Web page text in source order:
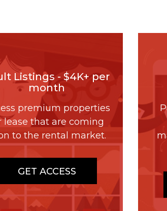
Listings - $4K+ per
month
premium properties
lease that are coming
to the rental market.
GET ACCESS